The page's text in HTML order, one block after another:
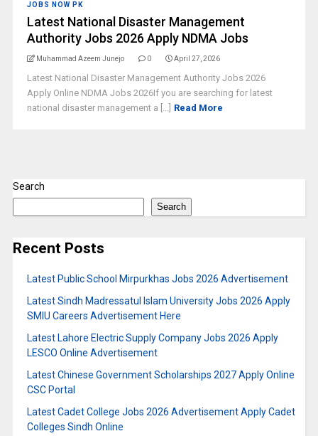
JOBS NOW PK
Latest National Disaster Management
Authority Jobs 2026 Apply NDMA Jobs
Muhammad Azeem Junejo 0 April 27, 2026
Latest National Disaster Management Authority Jobs 2026
Apply Online NDMA Jobs 2026If you are searching for latest
national disaster management a [...] Read More
Search
Search
Recent Posts
Latest Public School Mirpurkhas Jobs 2026 Advertisement
Latest Sindh Madressatul Islam University Jobs 2026 Apply
SMIU Careers Advertisement Here
Latest Lahore Electric Supply Company Jobs 2026 Apply
LESCO Online Advertisement
Latest Chinese Government Scholarships 2027 Apply Online
CSC Portal
Latest Cadet College Jobs 2026 Advertisement Apply Cadet
Colleges Sindh Online